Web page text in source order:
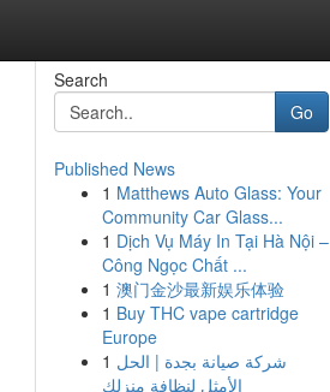
Search
Go
Published News
1 Matthews Auto Glass: Your
Community Car Glass...
1 Dịch Vụ Máy In Tại Hà Nội –
Công Ngọc Chất ...
1 澳门金沙最新娱乐体验
1 Buy THC vape cartridge
Europe
1 شركة صيانة بجدة | الحل
الأمثل لنظافة منزلك